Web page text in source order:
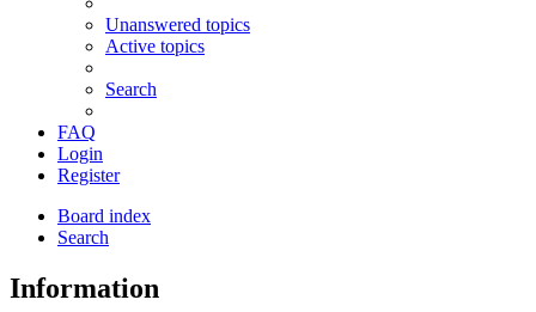
Unanswered topics
Active topics
Search
FAQ
Login
Register
Board index
Search
Information